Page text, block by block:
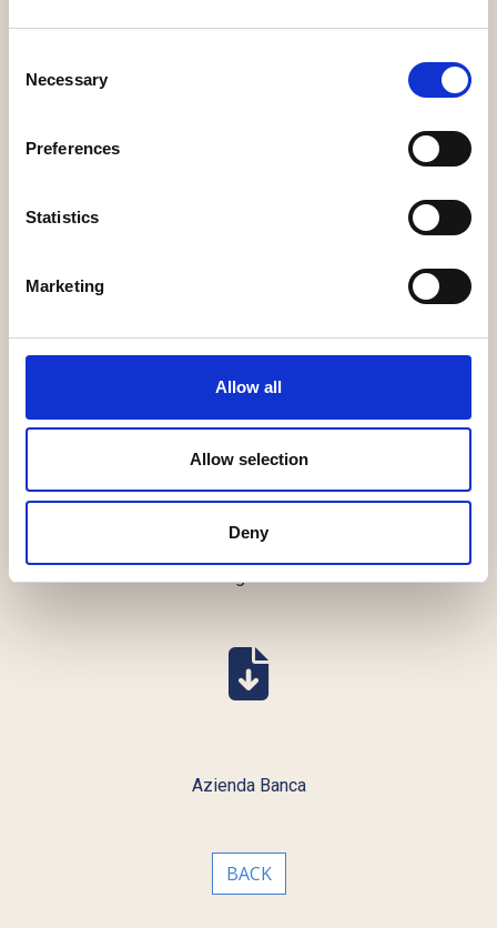
Selection
Necessary
Preferences
Statistics
Marketing
Allow all
Allow selection
Deny
Global Legal Chronicle
Azienda Banca
BACK